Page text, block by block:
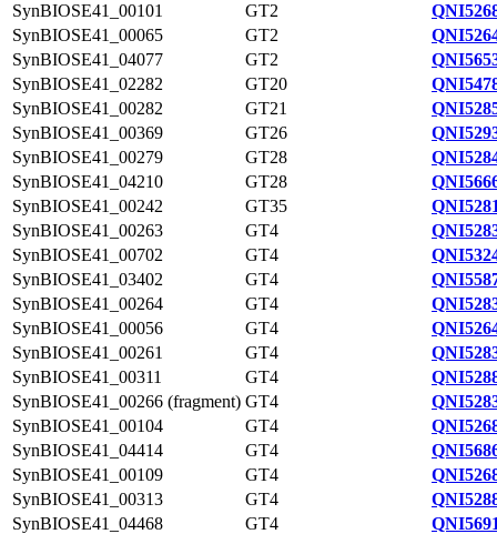
SynBIOSE41_00101
GT2
SynBIOSE41_00065
GT2
SynBIOSE41_04077
GT2
SynBIOSE41_02282
GT20
SynBIOSE41_00282
GT21
SynBIOSE41_00369
GT26
SynBIOSE41_00279
GT28
SynBIOSE41_04210
GT28
SynBIOSE41_00242
GT35
SynBIOSE41_00263
GT4
SynBIOSE41_00702
GT4
SynBIOSE41_03402
GT4
SynBIOSE41_00264
GT4
SynBIOSE41_00056
GT4
SynBIOSE41_00261
GT4
SynBIOSE41_00311
GT4
SynBIOSE41_00266 (fragment) GT4
SynBIOSE41_00104
GT4
SynBIOSE41_04414
GT4
SynBIOSE41_00109
GT4
SynBIOSE41_00313
GT4
SynBIOSE41_04468
GT4